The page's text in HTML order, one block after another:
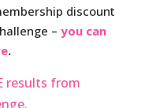
discount
– you can
.
results from